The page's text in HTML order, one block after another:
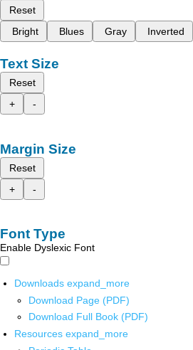
Reset
Bright
Blues Gray Inverted
Text Size
Reset
+
-
Margin Size
Reset
+
-
Font Type
Enable Dyslexic Font
Downloads expand_more
Download Page (PDF)
Download Full Book (PDF)
Resources expand_more